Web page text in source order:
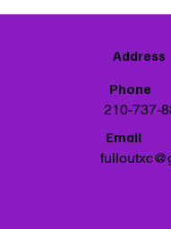
Address
Email
210-737-
Phone